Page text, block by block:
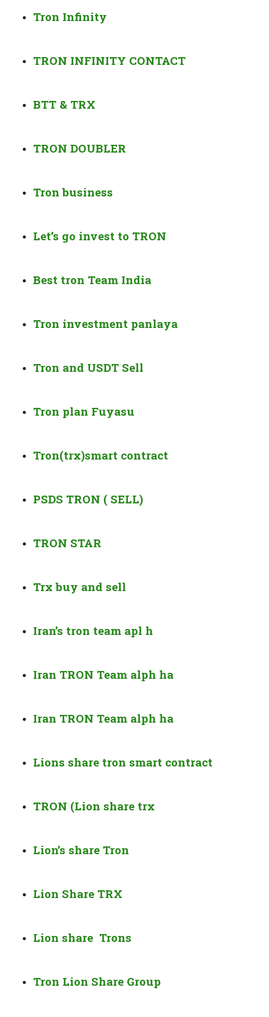
Tron Infinity
TRON INFINITY CONTACT
BTT & TRX
TRON DOUBLER
Tron business
Let’s go invest to TRON
Best tron Team India
Tron investment panlaya
Tron and USDT Sell
Tron plan Fuyasu
Tron(trx)smart contract
PSDS TRON ( SELL)
TRON STAR
Trx buy and sell
Iran’s tron team apl h
Iran TRON Team alph ha
Iran TRON Team alph ha
Lions share tron smart contract
TRON (Lion share trx
Lion’s share Tron
Lion Share TRX
Lion share Trons
Tron Lion Share Group